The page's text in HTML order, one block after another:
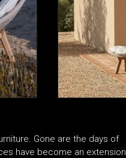
Gone are the days of
have become an extension